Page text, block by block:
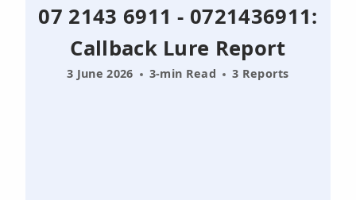
07 2143 6911 - 0721436911:
Callback Lure Report
3 June 2026 3-min Read 3 Reports